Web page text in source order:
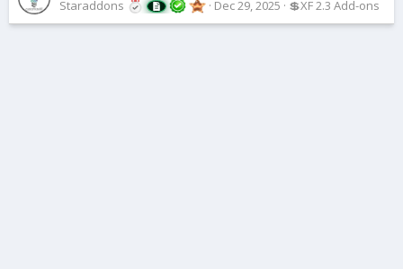
Staraddons Dec 29, 2025 💲XF 2.3 Add-ons